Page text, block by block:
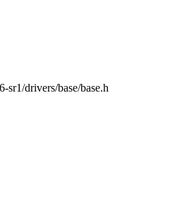
drivers/base/base.h